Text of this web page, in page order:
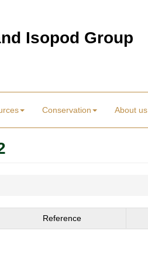
Isopod Group
Conservation About us
Reference